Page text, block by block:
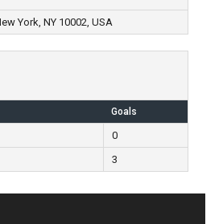
York, NY 10002, USA
Goals
0
3